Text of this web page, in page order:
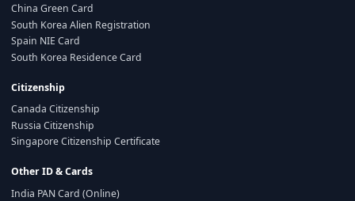
China Green Card
South Korea Alien Registration
Spain NIE Card
South Korea Residence Card
Citizenship
Canada Citizenship
Russia Citizenship
Singapore Citizenship Certificate
Other ID & Cards
India PAN Card (Online)